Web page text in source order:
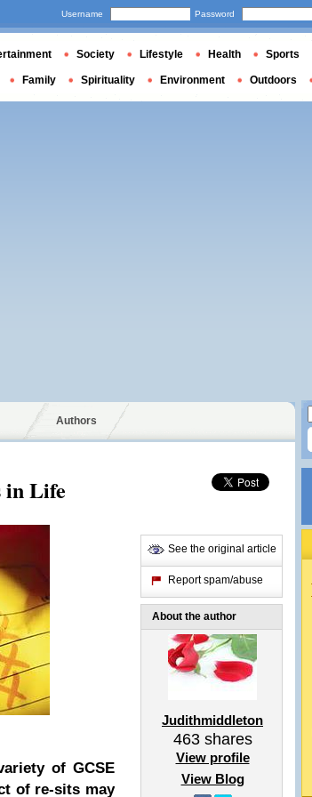
Authors
in Life
of GCSE
of re-sits may
See the original article
Report spam/abuse
About the author
Judithmiddleton
463shares
View profile
View Blog
Username Password
Society Lifestyle Health Sports
Family Spirituality Environment Outdoors